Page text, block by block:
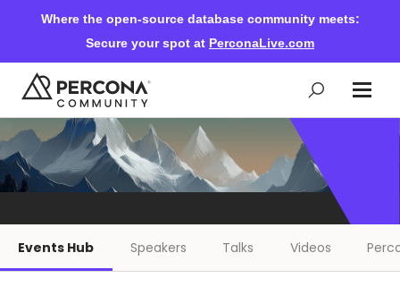
Where the open-source database community meets:
Secure your spot at PerconaLive.com
Events & Learning
Community Ascent
Events Hub Speakers Talks Videos